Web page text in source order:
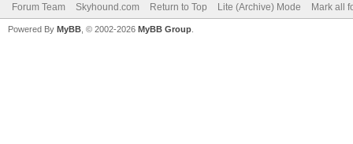
Forum Team Skyhound.com Return to Top Lite (Archive) Mode Mark all
Powered By MyBB , © 2002-2026 MyBB Group